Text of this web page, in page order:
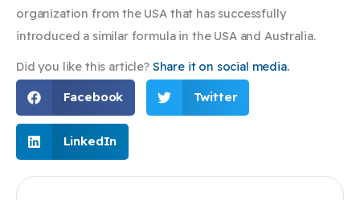
organization from the USA that has successfully
introduced a similar formula in the USA and Australia.
Did you like this article? Share it on social media.
Facebook Twitter
LinkedIn